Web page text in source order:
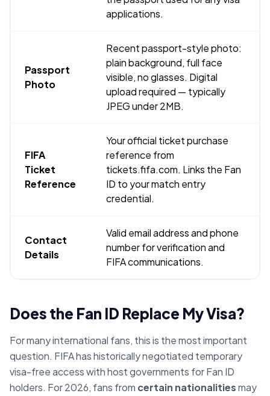
applications.
Passport
Photo
Recent passport-style photo:
plain background, full face
visible, no glasses. Digital
upload required — typically
JPEG under 2MB.
FIFA
Ticket
Reference
Your official ticket purchase
reference from
tickets.fifa.com. Links the Fan
ID to your match entry
credential.
Contact
Details
Valid email address and phone
number for verification and
FIFA communications.
Does the Fan ID Replace My Visa?
For many international fans, this is the most important
question. FIFA has historically negotiated temporary
visa-free access with host governments for Fan ID
holders. For 2026, fans from certain nationalitiesmay